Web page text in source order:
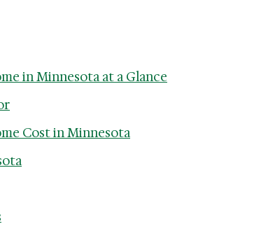
in Minnesota at a Glance
Cost in Minnesota